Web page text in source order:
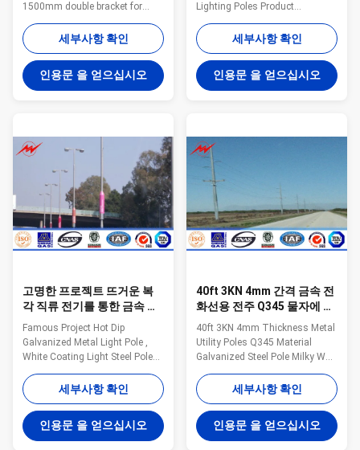
1500mm double bracket for
expressway traffic light Quick
Details for Traffic Light Pole
Option Height from 3m to 45m
Flange mounted or planted type
Variable arm length from
0.125m to 3.0m with single or
Production Process Raw
material test → Cutting →
bending →Welidng (longitudinal
)→Dimension verify →Flange
welding →Hole drilling
→Calibration
→Deburr→Galvanizati
세부사항 확인
인용문 을 얻으십시오
Lighting Poles Product
Description: Part No Round Hot
Dip Galvanized Steel Utility Pole ,
6M - 12M Metal Lighting Poles
Height 6m to 15m Suit for
way Shape Conoid,multi-
Q345B/A572,minimum yield
strength>=345n/mm2
Q235B/A36,minimum yield
strength>=235n/mm2 As well
as Hot rolled coil from Q460
,ASTM573 GR65,
세부사항 확인
인용문 을 얻으십시오
고명한 프로젝트 뜨거운 복
각 직류 전기를 통한 금속 전
등 기둥의 백색 코팅 빛 강철
폴란드
Famous Project Hot Dip
Galvanized Metal Light Pole ,
White Coating Light Steel Pole
our company Jiangsu Milky
Way Steel Poles Co.,Ltd.
Estabilshed in 1991,Jiangsu
Milky Way Steel Poles is located
in Wuxi ,East of China ,near one
of the largest sea port of China
세부사항 확인
인용문 을 얻으십시오
40ft 3KN 4mm 간격 금속 전
화선용 전주 Q345 물자에 의
하여 직류 전기를 통하는 강
철 폴란드
40ft 3KN 4mm Thickness Metal
Utility Poles Q345 Material
Galvanized Steel Pole Milky Way
fabricates a variety of poles for
the utility industry. These steel
poles are designed and tested
to ensure bend resistance, load
capacity, and height all meet the
requirements for the application
세부사항 확인
인용문 을 얻으십시오